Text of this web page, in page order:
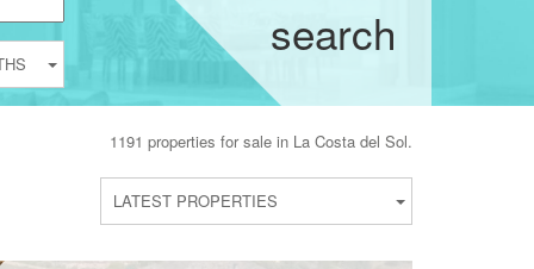
search
1191 properties for sale in La Costa del Sol.
LATEST PROPERTIES